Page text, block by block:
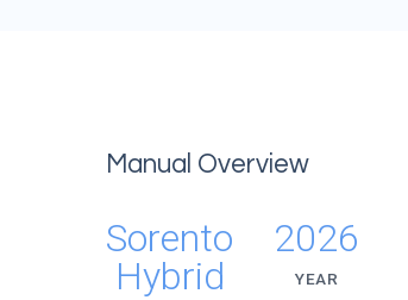
Manual Overview
Sorento
Hybrid
2026
YEAR